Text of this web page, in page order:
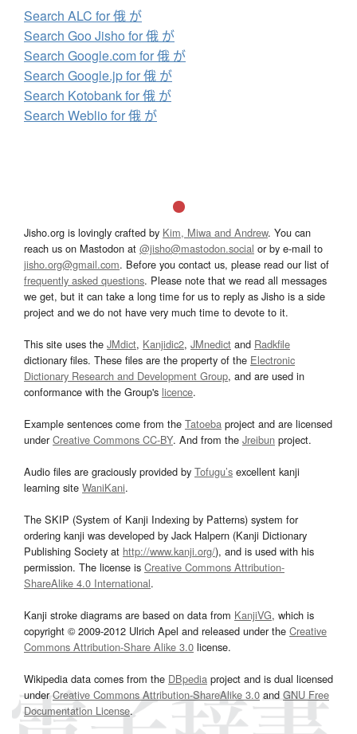
Search ALC for 俄 が
Search Goo Jisho for 俄 が
Search Google.com for 俄 が
Search Google.jp for 俄 が
Search Kotobank for 俄 が
Search Weblio for 俄 が
Jisho.org is lovingly crafted by Kim, Miwa and Andrew. You can
reach us on Mastodon at @jisho@mastodon.social or by e-mail to
jisho.org@gmail.com. Before you contact us, please read our list of
frequently asked questions. Please note that we read all messages
we get, but it can take a long time for us to reply as Jisho is a side
project and we do not have very much time to devote to it.
This site uses the JMdict, Kanjidic2, JMnedict and Radkfile
dictionary files. These files are the property of the Electronic
Dictionary Research and Development Group, and are used in
conformance with the Group's licence.
Example sentences come from the Tatoeba project and are licensed
underCreative Commons CC-BY. And from the Jreibun project.
Audio files are graciously provided by Tofugu’s excellent kanji
learning site WaniKani.
The SKIP (System of Kanji Indexing by Patterns) system for
ordering kanji was developed by Jack Halpern (Kanji Dictionary
Publishing Society at http://www.kanji.org/), and is used with his
permission. The license is Creative Commons Attribution-
ShareAlike 4.0 International.
Kanji stroke diagrams are based on data from KanjiVG, which is
copyright © 2009-2012 Ulrich Apel and released under the Creative
Commons Attribution-Share Alike 3.0 license.
Wikipedia data comes from the DBpedia project and is dual licensed
underCreative Commons Attribution-ShareAlike 3.0and GNU Free
Documentation License.